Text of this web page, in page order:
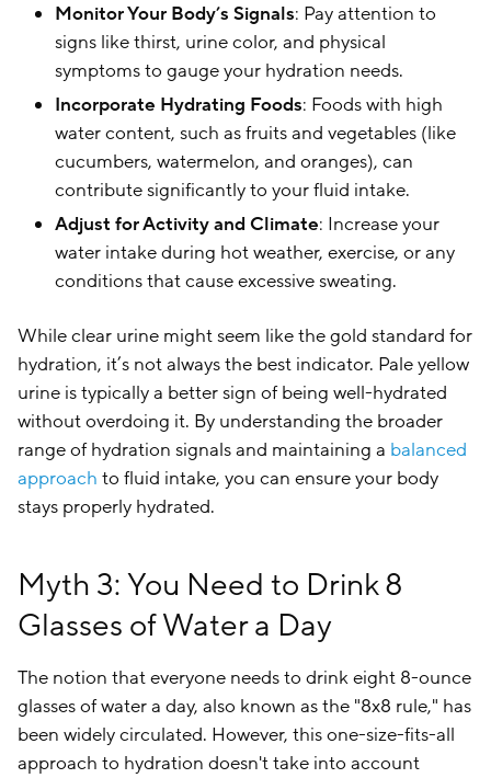
Monitor Your Body’s Signals: Pay attention to
signs like thirst, urine color, and physical
symptoms to gauge your hydration needs.
Incorporate Hydrating Foods: Foods with high
water content, such as fruits and vegetables (like
cucumbers, watermelon, and oranges), can
contribute significantly to your fluid intake.
Adjust for Activity and Climate: Increase your
water intake during hot weather, exercise, or any
conditions that cause excessive sweating.
While clear urine might seem like the gold standard for
hydration, it’s not always the best indicator. Pale yellow
urine is typically a better sign of being well-hydrated
without overdoing it. By understanding the broader
range of hydration signals and maintaining a balanced
approach to fluid intake, you can ensure your body
stays properly hydrated.
Myth 3: You Need to Drink 8
Glasses of Water a Day
The notion that everyone needs to drink eight 8-ounce
glasses of water a day, also known as the "8x8 rule," has
been widely circulated. However, this one-size-fits-all
approach to hydration doesn't take into account